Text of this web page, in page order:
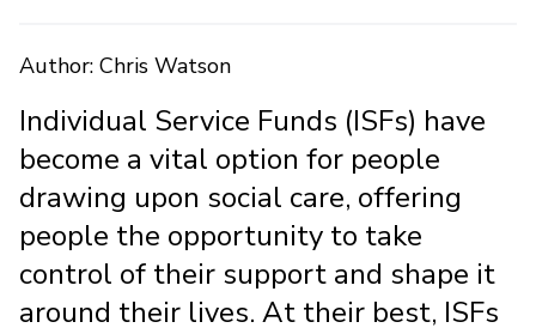
Author: Chris Watson
Individual Service Funds (ISFs) have
become a vital option for people
drawing upon social care, offering
people the opportunity to take
control of their support and shape it
around their lives. At their best, ISFs